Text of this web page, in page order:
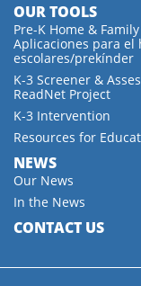
OUR TOOLS
Pre-K Home &
Aplicaciones para el
escolares/prekínder
K-3 Screener &
ReadNet Project
K-3 Intervention
Resources for
NEWS
Our News
In the News
CONTACT US